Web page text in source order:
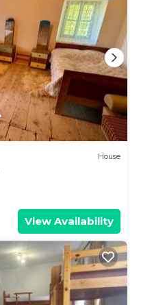
House
View Availability